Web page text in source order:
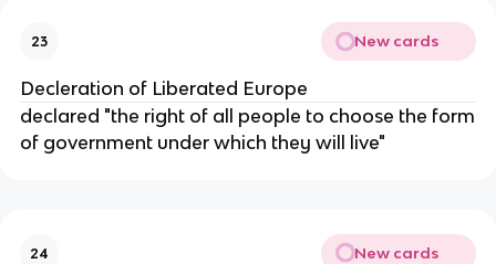
23 New cards
Decleration of Liberated Europe
declared "the right of all people to choose the form
of government under which they will live"
24 New cards